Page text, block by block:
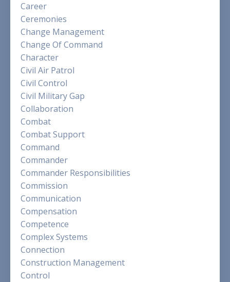
Career
Ceremonies
Change Management
Change Of Command
Character
Civil Air Patrol
Civil Control
Civil Military Gap
Collaboration
Combat
Combat Support
Command
Commander
Commander Responsibilities
Commission
Communication
Compensation
Competence
Complex Systems
Connection
Construction Management
Control